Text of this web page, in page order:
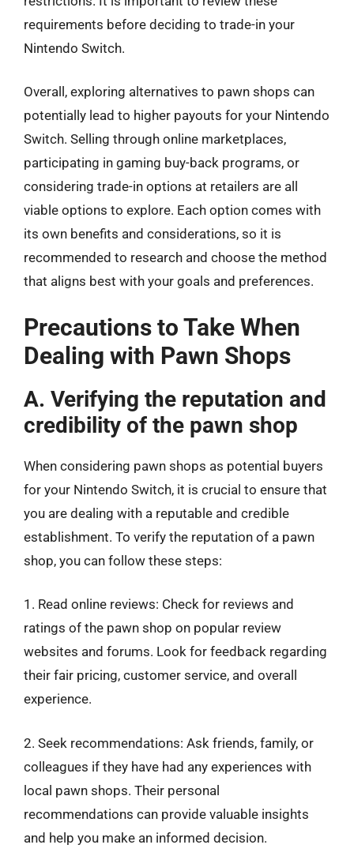
requirements before deciding to trade-in your
Nintendo Switch.
Overall, exploring alternatives to pawn shops can
potentially lead to higher payouts for your Nintendo
Switch. Selling through online marketplaces,
participating in gaming buy-back programs, or
considering trade-in options at retailers are all
viable options to explore. Each option comes with
its own benefits and considerations, so it is
recommended to research and choose the method
that aligns best with your goals and preferences.
Precautions to Take When
Dealing with Pawn Shops
A. Verifying the reputation and
credibility of the pawn shop
When considering pawn shops as potential buyers
for your Nintendo Switch, it is crucial to ensure that
you are dealing with a reputable and credible
establishment. To verify the reputation of a pawn
shop, you can follow these steps:
1. Read online reviews: Check for reviews and
ratings of the pawn shop on popular review
websites and forums. Look for feedback regarding
their fair pricing, customer service, and overall
experience.
2. Seek recommendations: Ask friends, family, or
colleagues if they have had any experiences with
local pawn shops. Their personal
recommendations can provide valuable insights
and help you make an informed decision.